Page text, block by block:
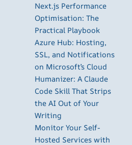
Next.js Performance
Optimisation: The
Practical Playbook
Azure Hub: Hosting,
SSL, and Notifications
on Microsoft’s Cloud
Humanizer: A Claude
Code Skill That Strips
the AI Out of Your
Writing
Monitor Your Self-
Hosted Services with